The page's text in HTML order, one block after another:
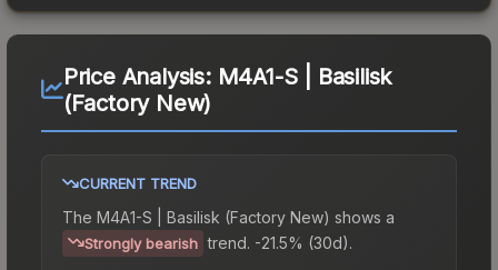
Price Analysis: M4A1-S | Basilisk
(Factory New)
CURRENT TREND
The M4A1-S | Basilisk (Factory New) shows a
Strongly bearish trend. -21.5% (30d).